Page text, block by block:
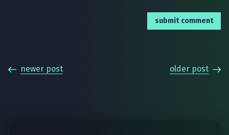
submit comment
newer post older post